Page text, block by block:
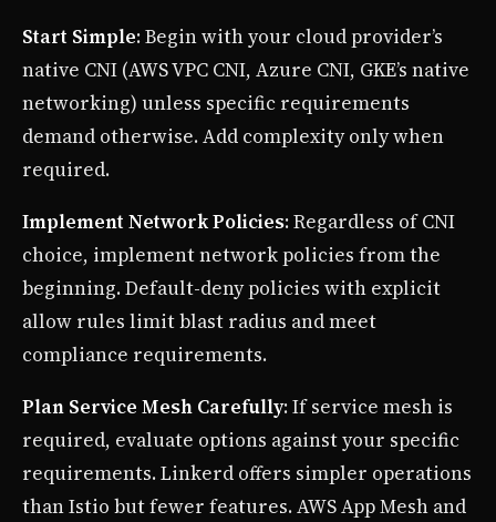
Start Simple: Begin with your cloud provider’s
native CNI (AWS VPC CNI, Azure CNI, GKE’s native
networking) unless specific requirements
demand otherwise. Add complexity only when
required.
Implement Network Policies: Regardless of CNI
choice, implement network policies from the
beginning. Default-deny policies with explicit
allow rules limit blast radius and meet
compliance requirements.
Plan Service Mesh Carefully: If service mesh is
required, evaluate options against your specific
requirements. Linkerd offers simpler operations
than Istio but fewer features. AWS App Mesh and